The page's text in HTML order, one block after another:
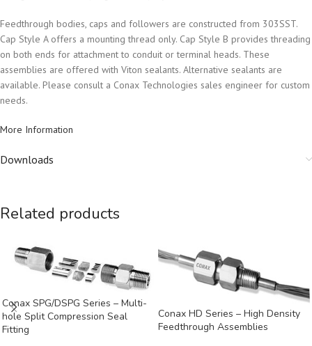
Feedthrough bodies, caps and followers are constructed from 303SST.
Cap Style A offers a mounting thread only. Cap Style B provides threading
on both ends for attachment to conduit or terminal heads. These
assemblies are offered with Viton sealants. Alternative sealants are
available. Please consult a Conax Technologies sales engineer for custom
needs.
More Information
Downloads
Related products
Conax SPG/DSPG Series – Multi-
hole Split Compression Seal
Fitting
Conax HD Series – High Density
Feedthrough Assemblies